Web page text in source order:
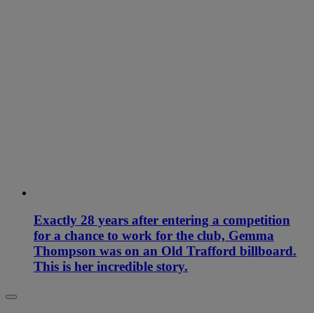
Exactly 28 years after entering a competition
for a chance to work for the club, Gemma
Thompson was on an Old Trafford billboard.
This is her incredible story.